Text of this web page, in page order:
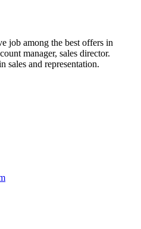
job among the best offers in
manager, sales director.
sales and representation.